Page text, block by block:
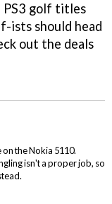
PS3 golf titles
ists should head
out the deals
the Nokia 5110.
isn't a proper job, so